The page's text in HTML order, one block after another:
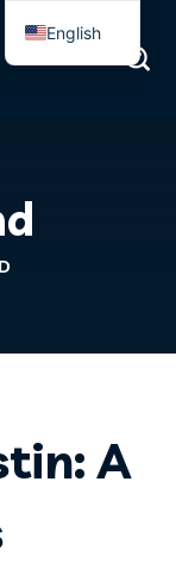
A
English
Spanish